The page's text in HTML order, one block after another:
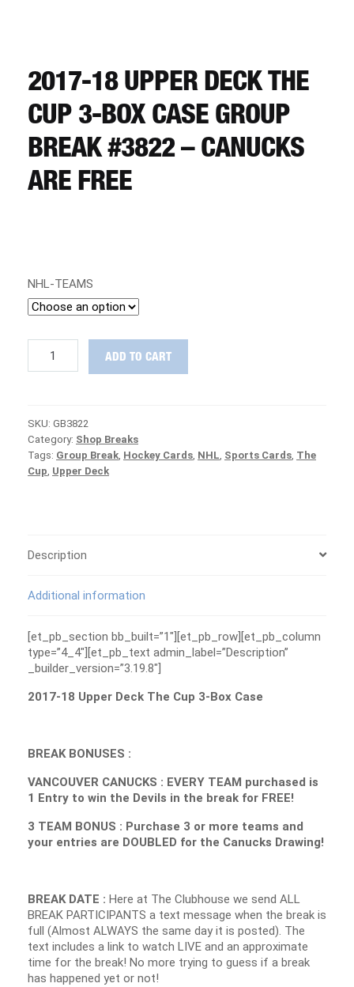
REGISTER
LOGIN
2017-18 UPPER DECK THE
CUP 3-BOX CASE GROUP
BREAK #3822 – CANUCKS
ARE FREE
NHL-TEAMS
Cup
3-
Box
Case
CANUCKS
quantity
ADD TO CART
SKU: GB3822
Category: Shop Breaks
Tags: Group Break, Hockey Cards, NHL, Sports Cards, The
Cup, Upper Deck
Description
Additional information
[et_pb_section bb_built=”1″][et_pb_row][et_pb_column
type=”4_4″][et_pb_text admin_label=”Description”
_builder_version=”3.19.8″]
2017-18 Upper Deck The Cup 3-Box Case
BREAK BONUSES :
VANCOUVER CANUCKS : EVERY TEAM purchased is
1 Entry to win the Devils in the break for FREE!
3 TEAM BONUS : Purchase 3 or more teams and
your entries are DOUBLED for the Canucks Drawing!
BREAK DATE : Here at The Clubhouse we send ALL
BREAK PARTICIPANTS a text message when the break is
full (Almost ALWAYS the same day it is posted). The
text includes a link to watch LIVE and an approximate
time for the break! No more trying to guess if a break
has happened yet or not!